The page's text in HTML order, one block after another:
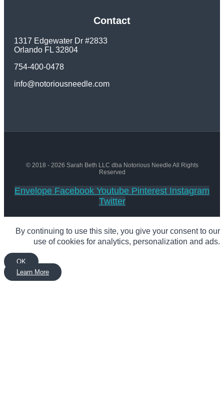
Contact
1317 Edgewater Dr #2833
Orlando FL 32804
754-400-0478
info@notoriousneedle.com
© 2018 - 2026 Sarah Beth LLC dba Notorious Needle All Rights
Reserved
Envelope Facebook Youtube Pinterest Instagram
Twitter
By continuing to use this site, you give your consent to our
use of cookies for analytics, personalization and ads.
OK
Learn More